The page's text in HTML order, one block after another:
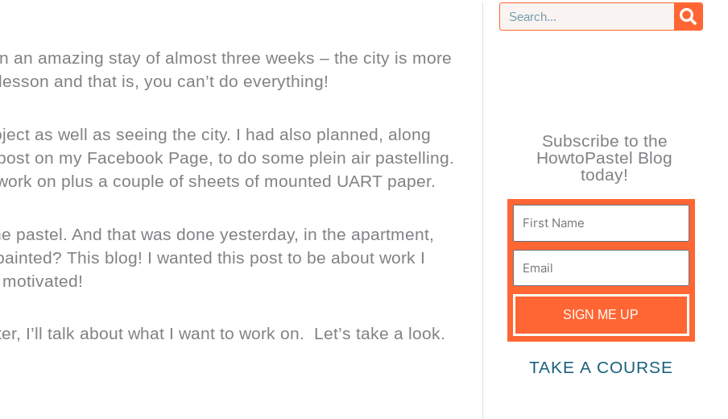
an amazing stay of almost three weeks – the city is more
and that is, you can’t do everything!
as well as seeing the city. I had also planned, along
on my Facebook Page, to do some plein air pastelling.
on plus a couple of sheets of mounted UART paper.
pastel. And that was done yesterday, in the apartment,
This blog! I wanted this post to be about work I
I’ll talk about what I want to work on. Let’s take a look.
Search
Subscribe to the
HowtoPastel Blog
today!
First
Name
Email
SIGN ME UP
TAKE A COURSE